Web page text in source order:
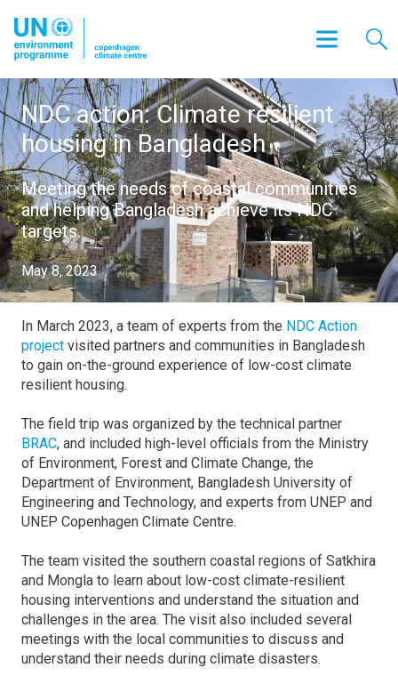
NDC action: Climate resilient
housing in Bangladesh
Meeting the needs of coastal communities
and helping Bangladesh achieve its NDC
targets.
May 8, 2023
In March 2023, a team of experts from the NDC Action
project visited partners and communities in Bangladesh
to gain on-the-ground experience of low-cost climate
resilient housing.
The field trip was organized by the technical partner
BRAC, and included high-level officials from the Ministry
of Environment, Forest and Climate Change, the
Department of Environment, Bangladesh University of
Engineering and Technology, and experts from UNEP and
UNEP Copenhagen Climate Centre.
The team visited the southern coastal regions of Satkhira
and Mongla to learn about low-cost climate-resilient
housing interventions and understand the situation and
challenges in the area. The visit also included several
meetings with the local communities to discuss and
understand their needs during climate disasters.